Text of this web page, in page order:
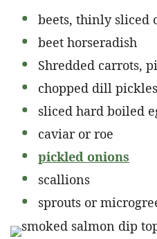
beets, thinly sliced
beet horseradish
Shredded carrots,
chopped dill
sliced hard boiled
caviar or roe
pickled onions
scallions
sprouts or